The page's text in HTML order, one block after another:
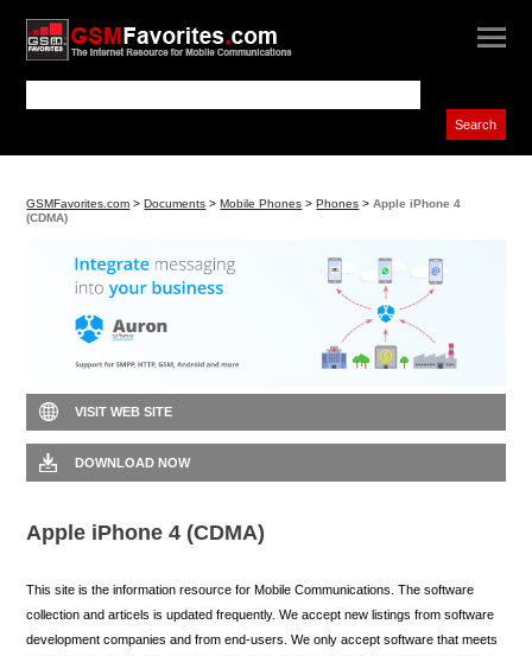
GSMFavorites.com >Documents >Mobile Phones >Phones >Apple iPhone 4
(CDMA)
VISIT WEB SITE
DOWNLOAD NOW
Apple iPhone 4 (CDMA)
This site is the information resource for Mobile Communications. The software
collection and articels is updated frequently. We accept new listings from software
development companies and from end-users. We only accept software that meets